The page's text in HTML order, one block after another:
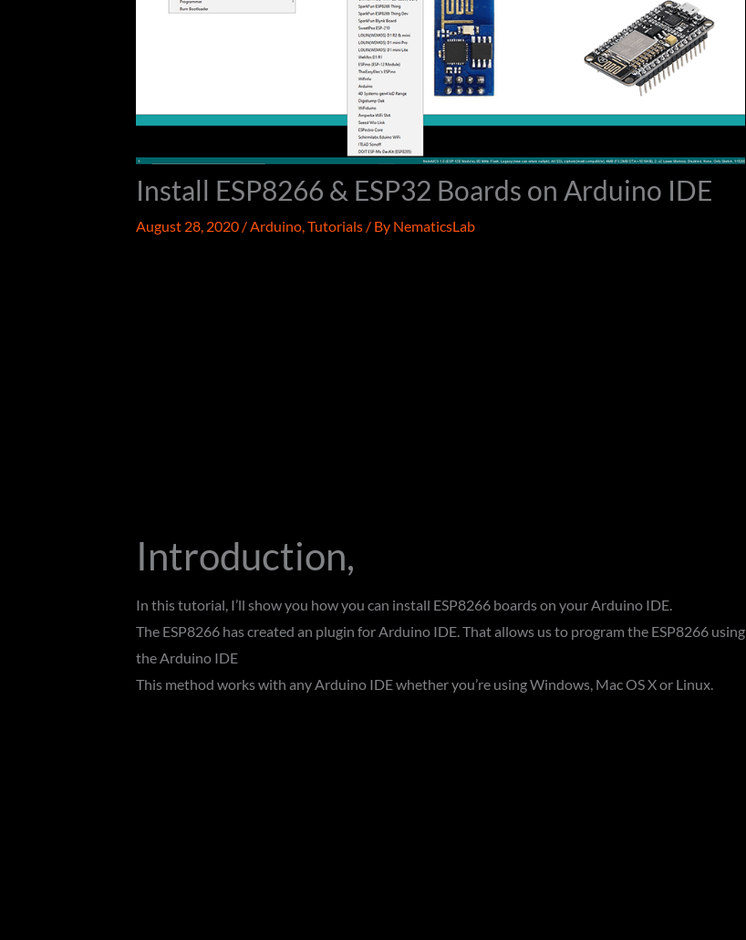
Install ESP8266 & ESP32 Boards on Arduino IDE
August 28, 2020 / Arduino, Tutorials/ By NematicsLab
Introduction,
In this tutorial, I’ll show you how you can install ESP8266 boards on your Arduino IDE.
The ESP8266 has created an plugin for Arduino IDE. That allows us to program the ESP8266 using
the Arduino IDE
This method works with any Arduino IDE whether you’re using Windows, Mac OS X or Linux.